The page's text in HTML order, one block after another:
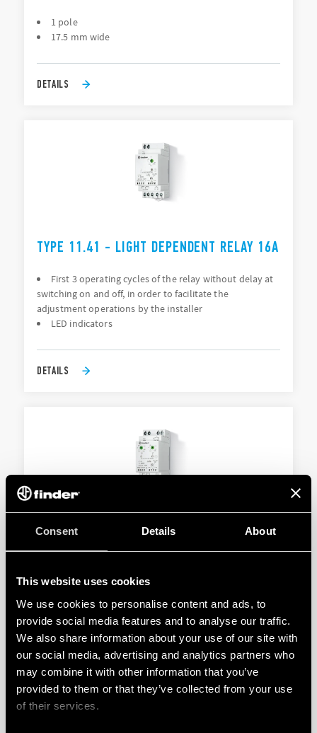
Consent Details About
This website uses cookies
We use cookies to personalise content and ads, to
provide social media features and to analyse our traffic.
We also share information about your use of our site with
our social media, advertising and analytics partners who
may combine it with other information that you’ve
provided to them or that they’ve collected from your use
of their services.
1 pole
17.5 mm wide
DETAILS
TYPE 11.41 - LIGHT DEPENDENT RELAY 16A
First 3 operating cycles of the relay without delay at
switching on and off, in order to facilitate the
adjustment operations by the installer
LED indicators
DETAILS
TYPE 11.42 - LIGHT DEPENDENT RELAY 12A
contacts
photosensor
DETAILS